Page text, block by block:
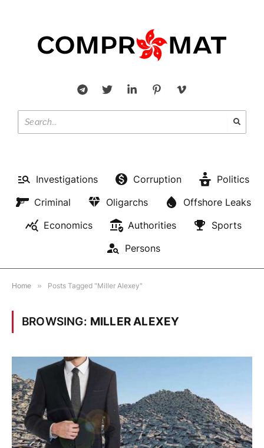
Investigations Corruption
Politics
Criminal
Oligarchs
Offshore Leaks
Economics
Authorities
Sports
Persons
Home » Posts Tagged "Miller Alexey"
BROWSING: MILLER ALEXEY